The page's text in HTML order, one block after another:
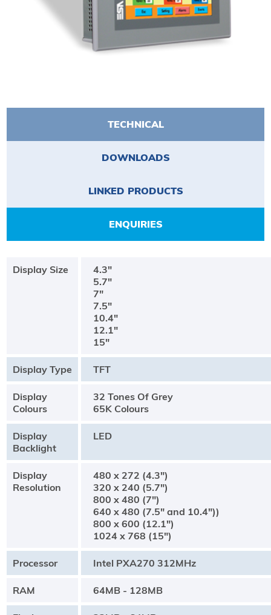
TECHNICAL
DOWNLOADS
LINKED PRODUCTS
ENQUIRIES
Display Size
4.3"
5.7"
7"
7.5"
10.4"
12.1"
15"
Display Type TFT
Display
Colours
32 Tones Of Grey
65K Colours
Display
Backlight
LED
Display
Resolution
480 x 272 (4.3")
320 x 240 (5.7")
800 x 480 (7")
640 x 480 (7.5" and 10.4"))
800 x 600 (12.1")
1024 x 768 (15")
Processor Intel PXA270 312MHz
RAM 64MB - 128MB